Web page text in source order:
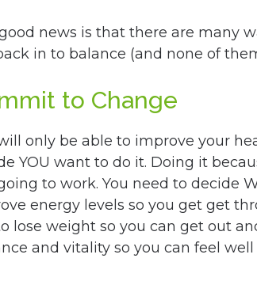
news is that there are many
in to balance (and none of
to Change
only be able to improve your
YOU want to do it. Doing it
to work. You need to decide
energy levels so you get get
lose weight so you can get out
and vitality so you can feel well